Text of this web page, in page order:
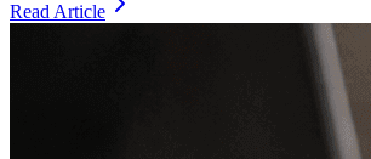
Read Article